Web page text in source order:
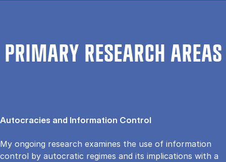
PRIMARY RESEARCH AREAS
Autocracies and Information Control
My ongoing research examines the use of information
control by autocratic regimes and its implications with a